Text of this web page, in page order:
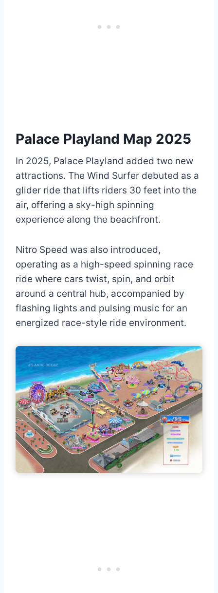
Palace Playland Map 2025
In 2025, Palace Playland added two new
attractions. The Wind Surfer debuted as a
glider ride that lifts riders 30 feet into the
air, offering a sky-high spinning
experience along the beachfront.
Nitro Speed was also introduced,
operating as a high-speed spinning race
ride where cars twist, spin, and orbit
around a central hub, accompanied by
flashing lights and pulsing music for an
energized race-style ride environment.